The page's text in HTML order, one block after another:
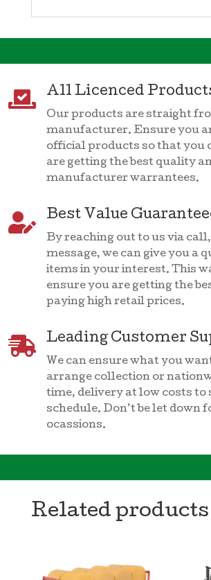
 All Licenced
Our products are straight
manufacturer. Ensure you
official products so that you
are getting the best quality
manufacturer warrantees.
 Best Value
By reaching out to us via
message, we can give you a
items in your interest. This
ensure you are getting the
paying high retail prices.
 Leading Customer
We can ensure what you
arrange collection or
time, delivery at low costs to
schedule. Don’t be let down
ocassions.
Related products